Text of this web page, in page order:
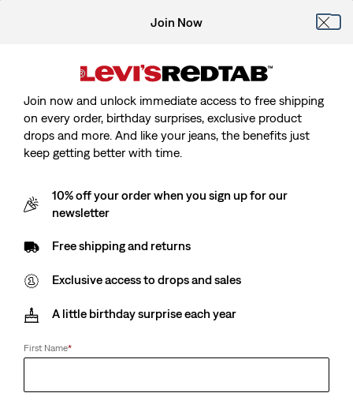
Join Now
Join now and unlock immediate access to free shipping
on every order, birthday surprises, exclusive product
drops and more. And like your jeans, the benefits just
keep getting better with time.
10% off your order when you sign up for our
newsletter
Free shipping and returns
Exclusive access to drops and sales
A little birthday surprise each year
First Name*